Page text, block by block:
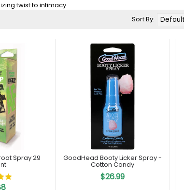
twist to intimacy.
Sort By:
Spray 29 GoodHead Booty Licker Spray -
Cotton Candy
$26.99